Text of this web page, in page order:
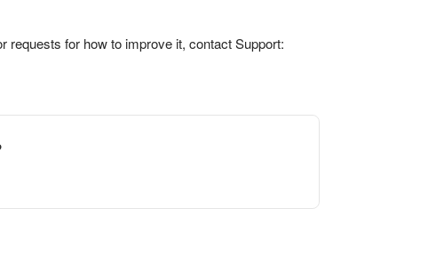
requests for how to improve it, contact Support: